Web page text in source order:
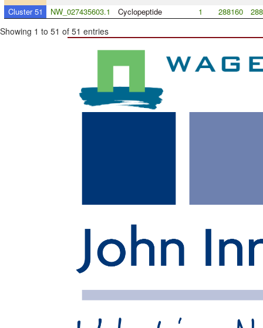
Cluster 51 NW_027435603.1 Cyclopeptide 1 288160
Showing 1 to 51 of 51 entries